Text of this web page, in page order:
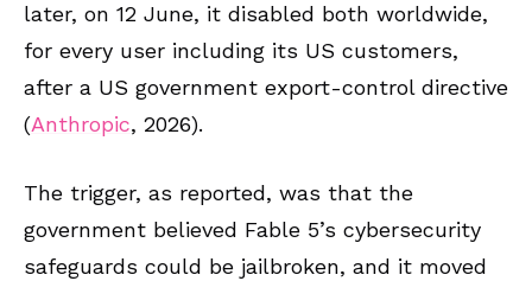
later, on 12 June, it disabled both worldwide,
for every user including its US customers,
after a US government export-control directive
(Anthropic, 2026).
The trigger, as reported, was that the
government believed Fable 5’s cybersecurity
safeguards could be jailbroken, and it moved